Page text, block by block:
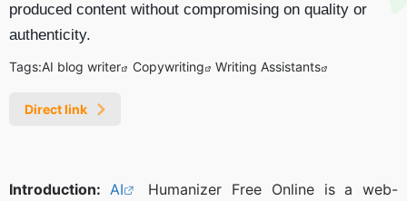
produced content without compromising on quality or
authenticity.
Tags:AI blog writer Copywriting Writing Assistants
Direct link
Introduction: AI
Humanizer Free Online is a web-